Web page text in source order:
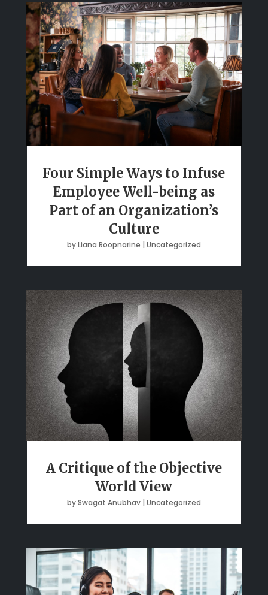
Four Simple Ways to Infuse
Employee Well-being as
Part of an Organization’s
Culture
byLiana Roopnarine | Uncategorized
A Critique of the Objective
World View
bySwagat Anubhav| Uncategorized